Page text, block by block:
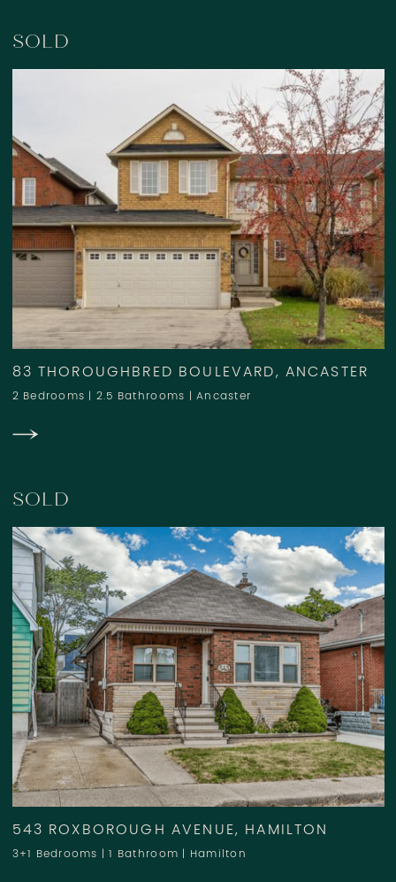
SOLD
83 THOROUGHBRED BOULEVARD, ANCASTER
2 Bedrooms | 2.5 Bathrooms |Ancaster
SOLD
543 ROXBOROUGH AVENUE, HAMILTON
3+1 Bedrooms |1 Bathroom | Hamilton